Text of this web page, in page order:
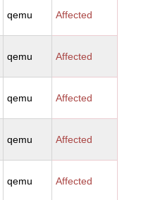
qemu Affected
qemu Affected
qemu Affected
qemu Affected
qemu Affected